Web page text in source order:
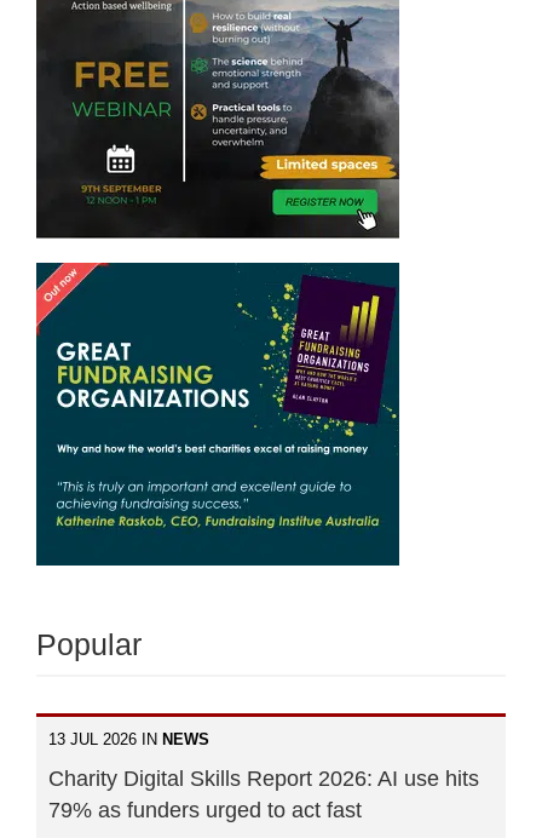
Popular
13 JUL 2026 IN NEWS
Charity Digital Skills Report 2026: AI use hits
79% as funders urged to act fast